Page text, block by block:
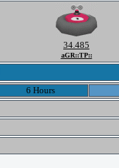
34.485
aGR::TP::
6 Hours